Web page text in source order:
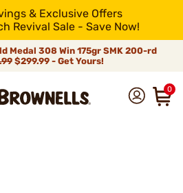
& Exclusive Offers
Revival Sale - Save Now!
Medal 308 Win 175gr SMK 200-rd
$299.99 - Get Yours!
0